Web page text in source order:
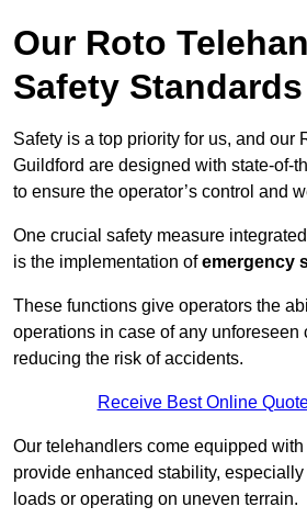
Our Roto
Safety Standards
Safety is a top priority for us, and our
Guildford are designed with state-of-
to ensure the operator’s control and
One crucial safety measure
is the implementation ofemergency
These functions give operators the
operations in case of any unforeseen
reducing the risk of accidents.
Receive Best Online
Our telehandlers come equipped
provide enhanced stability,
loads or operating on uneven terrain.